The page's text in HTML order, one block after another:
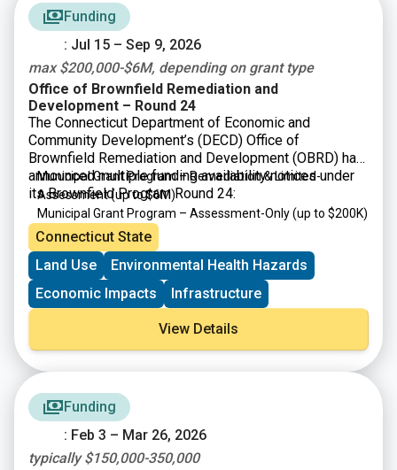
Funding
: Jul 15 – Sep 9, 2026
max $200,000-$6M, depending on grant type
Office of Brownfield Remediation and
Development – Round 24
The Connecticut Department of Economic and
Community Development’s (DECD) Office of
Brownfield Remediation and Development (OBRD) has
announced multiple funding availability notices under
its Brownfield Program Round 24:
Municipal Grant Program – Remediation & Limited-
Assessment(up to $6M)
Municipal Grant Program – Assessment-Only(up to $200K)
Targeted Brownfield Development Loan Program
$6M)
Brownfield Area-wide Revitalization Grant Program
$200K)
Connecticut State
Land Use
Environmental Health Hazards
Economic Impacts
Infrastructure
View Details
Funding
: Feb 3 – Mar 26, 2026
typically $150,000-350,000